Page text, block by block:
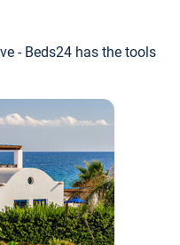
- Beds24 has the tools